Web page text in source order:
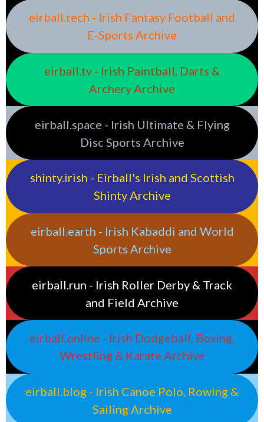
eirball.tech - Irish Fantasy Football and
E-Sports Archive
eirball.tv - Irish Paintball, Darts &
Archery Archive
eirball.space - Irish Ultimate & Flying
Disc Sports Archive
shinty.irish - Eirball's Irish and Scottish
Shinty Archive
eirball.earth - Irish Kabaddi and World
Sports Archive
eirball.run - Irish Roller Derby & Track
and Field Archive
eirball.online - Irish Dodgeball, Boxing,
Wrestling & Karate Archive
eirball.blog - Irish Canoe Polo, Rowing &
Sailing Archive